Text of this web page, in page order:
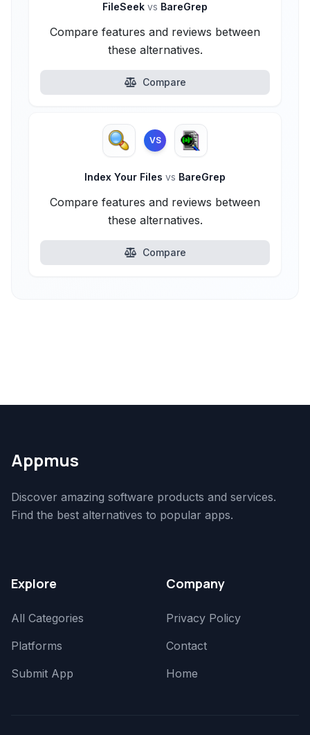
FileSeek vs BareGrep
Compare features and reviews between
these alternatives.
Compare
VS
Index Your Files vs BareGrep
Compare features and reviews between
these alternatives.
Compare
Appmus
Discover amazing software products and services.
Find the best alternatives to popular apps.
Explore
All Categories
Platforms
Submit App
Company
Privacy Policy
Contact
Home